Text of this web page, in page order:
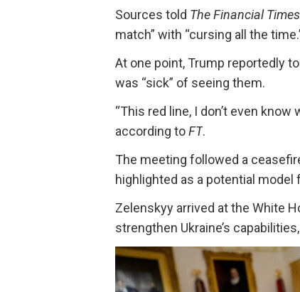
Sources told The Financial Times
match” with “cursing all the
At one point, Trump reportedly
was “sick” of seeing them.
“This red line, I don’t even know
according toFT.
The meeting followed a
highlighted as a potential model
Zelenskyy arrived at the White
strengthen Ukraine’s